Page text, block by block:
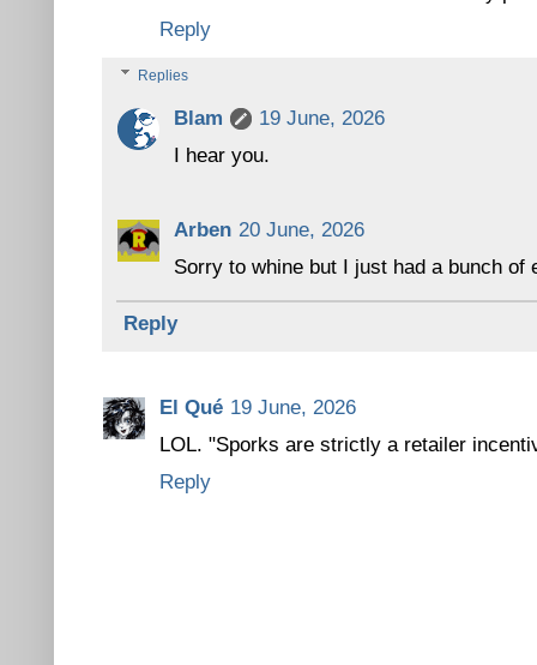
Reply
Replies
Blam
19 June, 2026
I hear you.
Arben 20 June, 2026
Sorry to whine but I just had a bunch of
Reply
El Qué 19 June, 2026
LOL. "Sporks are strictly a retailer
Reply